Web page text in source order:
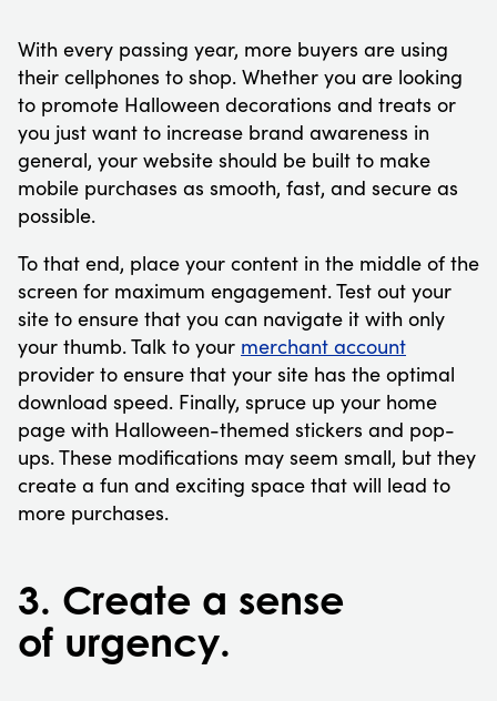
With every passing year, more buyers are using
their cellphones to shop. Whether you are looking
to promote Halloween decorations and treats or
you just want to increase brand awareness in
general, your website should be built to make
mobile purchases as smooth, fast, and secure as
possible.
To that end, place your content in the middle of the
screen for maximum engagement. Test out your
site to ensure that you can navigate it with only
your thumb. Talk to your merchant account
provider to ensure that your site has the optimal
download speed. Finally, spruce up your home
page with Halloween-themed stickers and pop-
ups. These modifications may seem small, but they
create a fun and exciting space that will lead to
more purchases.
3. Create a sense
of urgency.